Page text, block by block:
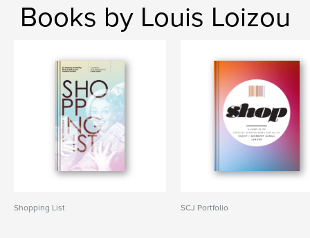
Books by Louis Loizou
Shopping List SCJ Portfolio